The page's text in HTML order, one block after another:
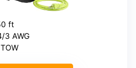
ft
3 AWG